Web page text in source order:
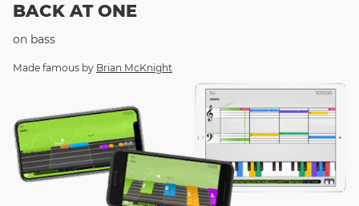
BACK AT ONE
on bass
Made famous by Brian McKnight